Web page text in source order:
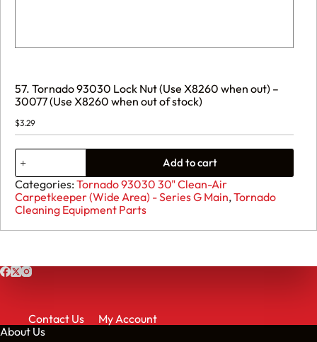
57. Tornado 93030 Lock Nut (Use X8260 when out) –
30077 (Use X8260 when out of stock)
$3.29
57.
Tornado
93030
Lock
Nut
(Use
30077
out
of
Add to cart
Categories: Tornado 93030 30" Clean-Air
Carpetkeeper (Wide Area) - Series G Main,Tornado
Cleaning Equipment Parts
Contact Us
My Account
About Us